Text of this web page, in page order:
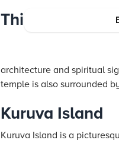
Thirunelli
architecture and spiritual
temple is also surrounded
Kuruva Island
Kuruva Island is a